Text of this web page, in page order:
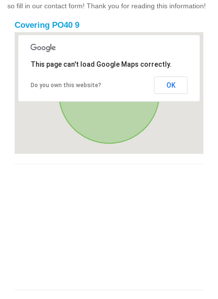
so fill in our contact form! Thank you for reading this information!
Covering PO40 9
This page can't load Google Maps correctly.
Do you own this website? OK